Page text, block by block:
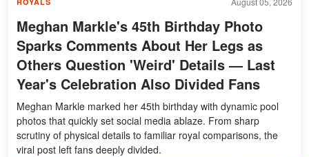
Meghan Markle's 45th Birthday Photo
Sparks Comments About Her Legs as
Others Question 'Weird' Details — Last
Year's Celebration Also Divided Fans
Meghan Markle marked her 45th birthday with dynamic pool
photos that quickly set social media ablaze. From sharp
scrutiny of physical details to familiar royal comparisons, the
viral post left fans deeply divided.